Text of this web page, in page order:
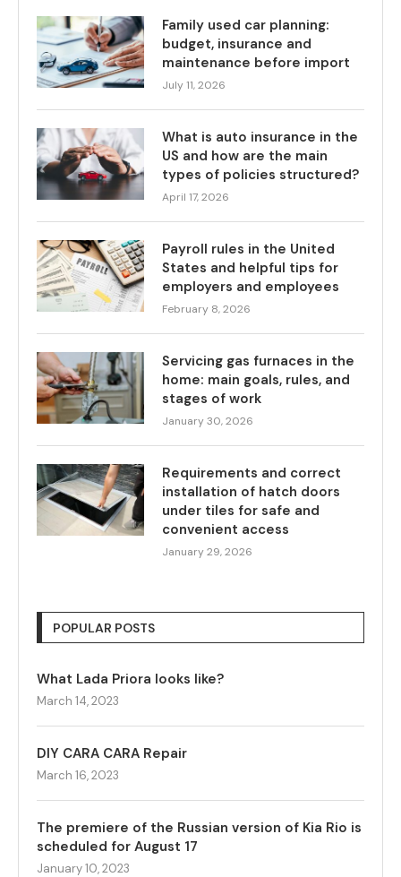
Family used car planning:
budget, insurance and
maintenance before import
July 11, 2026
What is auto insurance in the
US and how are the main
types of policies structured?
April 17, 2026
Payroll rules in the United
States and helpful tips for
employers and employees
February 8, 2026
Servicing gas furnaces in the
home: main goals, rules, and
stages of work
January 30, 2026
Requirements and correct
installation of hatch doors
under tiles for safe and
convenient access
January 29, 2026
POPULAR POSTS
What Lada Priora looks like?
March 14, 2023
DIY CARA CARA Repair
March 16, 2023
The premiere of the Russian version of Kia Rio is
scheduled for August 17
January 10, 2023